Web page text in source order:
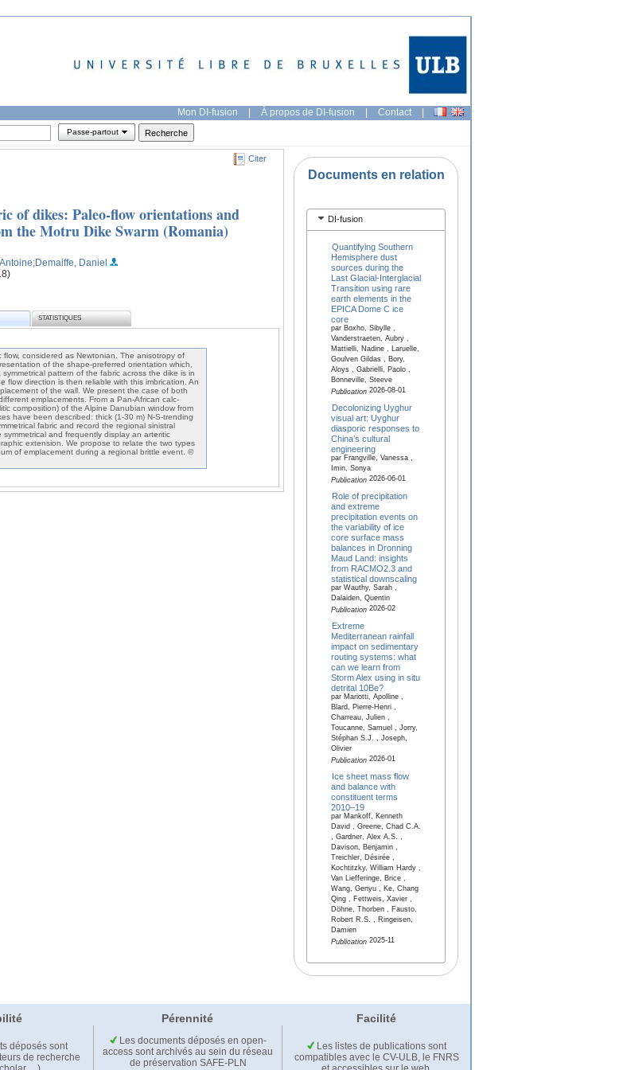
Mon DI-fusion | À propos de DI-fusion | Contact |
Passe-partout
Citer
of dikes: Paleo-flow orientations and
the Motru Dike Swarm (Romania)
;Demaiffe, Daniel
STATISTIQUES
considered as Newtonian. The anisotropy of
of the shape-preferred orientation which,
pattern of the fabric across the dike is in
flow direction is then reliable with this imbrication. An
of the wall. We present the case of both
emplacements. From a Pan-African calc-
composition) of the Alpine Danubian window from
have been described: thick (1-30 m) N-S-trending
fabric and record the regional sinistral
and frequently display an arteritic
extension. We propose to relate the two types
of emplacement during a regional brittle event. ©
Documents en relation
DI-fusion
Quantifying Southern
Hemisphere dust
sources during the
Last Glacial-Interglacial
Transition using rare
earth elements in the
EPICA Dome C ice
core
par Boxho, Sibylle ,
Vanderstraeten, Aubry ,
Mattielli, Nadine , Laruelle,
Goulven Gildas , Bory,
Aloys , Gabrielli, Paolo ,
Bonneville, Steeve
Publication2026-08-01
Decolonizing Uyghur
visual art: Uyghur
diasporic responses to
China’s cultural
engineering
par Frangville, Vanessa ,
Imin, Sonya
Publication2026-06-01
Role of precipitation
and extreme
precipitation events on
the variability of ice
core surface mass
balances in Dronning
Maud Land: insights
from RACMO2.3 and
statistical downscaling
par Wauthy, Sarah ,
Dalaiden, Quentin
Publication2026-02
Extreme
Mediterranean rainfall
impact on sedimentary
routing systems: what
can we learn from
Storm Alex using in situ
detrital 10Be?
par Mariotti, Apolline ,
Blard, Pierre-Henri ,
Charreau, Julien ,
Toucanne, Samuel , Jorry,
Stéphan S.J. , Joseph,
Olivier
Publication2026-01
Ice sheet mass flow
and balance with
constituent terms
2010–19
par Mankoff, Kenneth
David , Greene, Chad C.A.
, Gardner, Alex A.S. ,
Davison, Benjamin ,
Treichler, Désirée ,
Kochtitzky, William Hardy ,
Van Liefferinge, Brice ,
Wang, Genyu , Ke, Chang
Qing , Fettweis, Xavier ,
Döhne, Thorben , Fausto,
Robert R.S. , Ringeisen,
Damien
Publication2025-11
Pérennité Facilité
déposés sont
de recherche
Les documents déposés en open-
access sont archivés au sein du réseau
de préservation SAFE-PLN
Les listes de publications sont
compatibles avec le CV-ULB, le FNRS